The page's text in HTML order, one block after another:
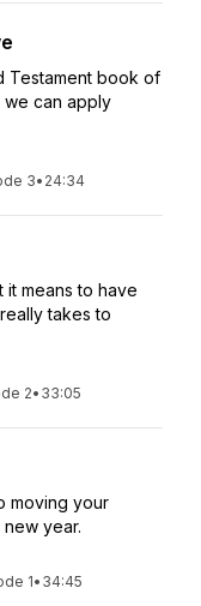
Testament book of
we can apply
3• 24:34
it means to have
takes to
2• 33:05
moving your
year.
1• 34:45